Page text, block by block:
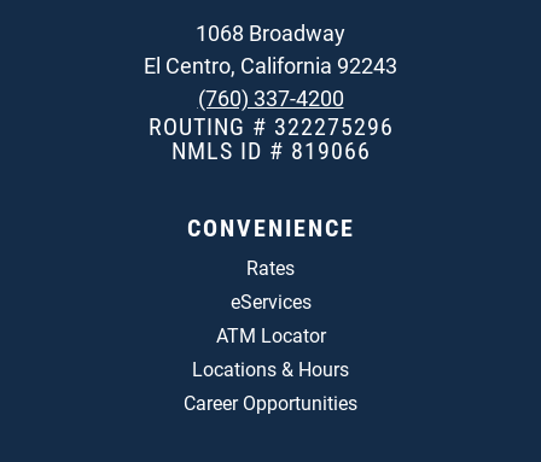
1068 Broadway
El Centro, California 92243
(760) 337-4200
ROUTING # 322275296
NMLS ID # 819066
CONVENIENCE
Rates
eServices
ATM Locator
Locations & Hours
Career Opportunities